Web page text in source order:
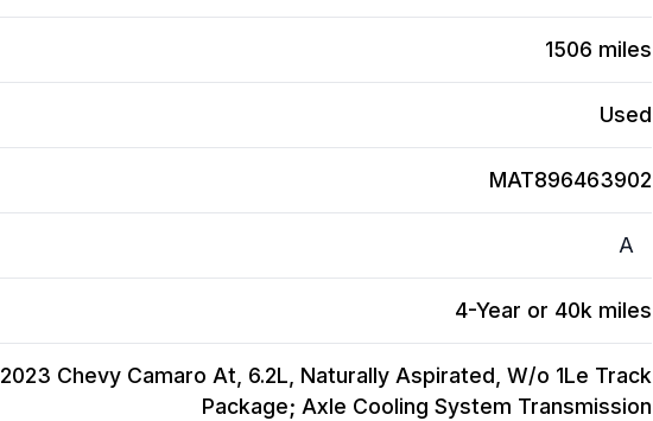
1506 miles
Used
MAT896463902
A
4-Year or 40k miles
2023 Chevy Camaro At, 6.2L, Naturally Aspirated, W/o 1Le Track
Package; Axle Cooling System Transmission